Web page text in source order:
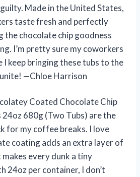
Made in the United States,
taste fresh and perfectly
the chocolate chip goodness
I’m pretty sure my coworkers
I keep bringing these tubs to the
—Chloe Harrison
Coated Chocolate Chip
24oz 680g (Two Tubs) are the
for my coffee breaks. I love
coating adds an extra layer of
every dunk a tiny
24oz per container, I don’t